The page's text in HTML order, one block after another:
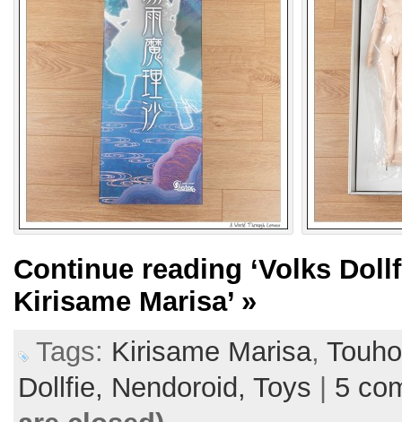
Continue reading ‘Volks
Kirisame Marisa’ »
Tags: Kirisame Marisa,
Dollfie, Nendoroid, Toys
5